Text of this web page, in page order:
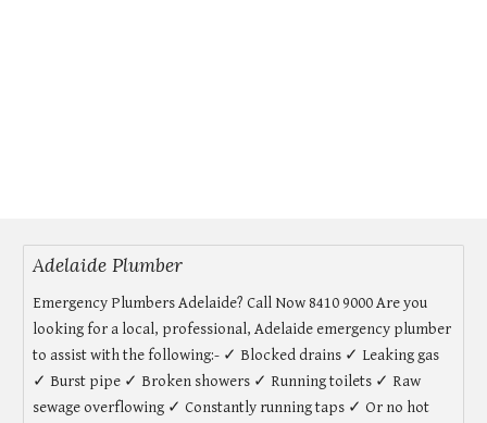
Adelaide Plumber
Emergency Plumbers Adelaide? Call Now 8410 9000 Are you
looking for a local, professional, Adelaide emergency plumber
to assist with the following:- ✓ Blocked drains ✓ Leaking gas
✓ Burst pipe ✓ Broken showers ✓ Running toilets ✓ Raw
sewage overflowing ✓ Constantly running taps ✓ Or no hot